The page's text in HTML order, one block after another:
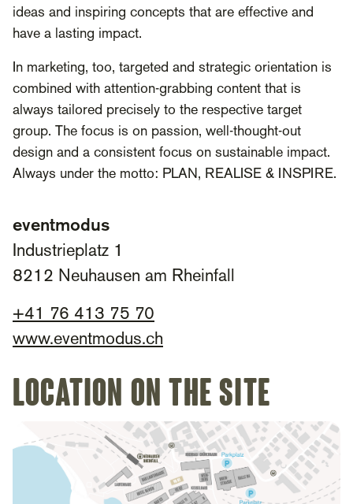
ideas and inspiring concepts that are effective and
have a lasting impact.
In marketing, too, targeted and strategic orientation is
combined with attention-grabbing content that is
always tailored precisely to the respective target
group. The focus is on passion, well-thought-out
design and a consistent focus on sustainable impact.
Always under the motto: PLAN, REALISE & INSPIRE.
eventmodus
Industrieplatz 1
8212 Neuhausen am Rheinfall
+41 76 413 75 70
www.eventmodus.ch
Location on the site